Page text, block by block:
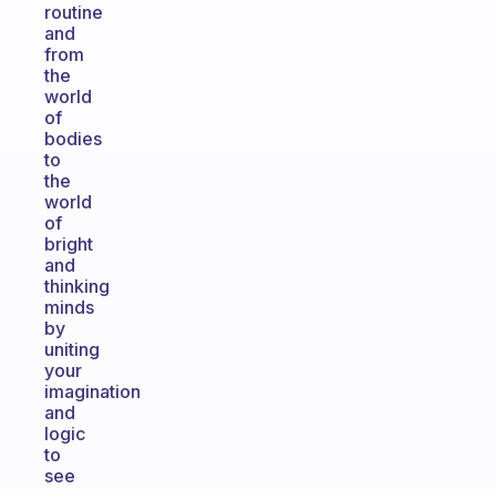
routine
and
from
the
world
of
bodies
to
the
world
of
bright
and
thinking
minds
by
uniting
your
imagination
and
logic
to
see